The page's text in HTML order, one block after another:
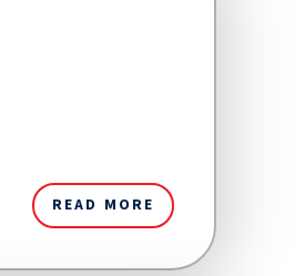
READ MORE